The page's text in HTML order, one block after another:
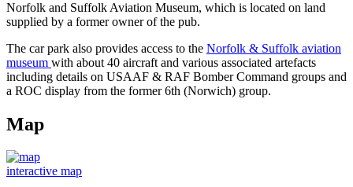
Norfolk and Suffolk Aviation Museum, which is located on land
supplied by a former owner of the pub.
The car park also provides access to the Norfolk & Suffolk aviation
museum with about 40 aircraft and various associated artefacts
including details on USAAF & RAF Bomber Command groups and
a ROC display from the former 6th (Norwich) group.
Map
interactive map